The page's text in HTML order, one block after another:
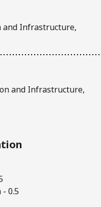
and Infrastructure,
and Infrastructure,
0.5